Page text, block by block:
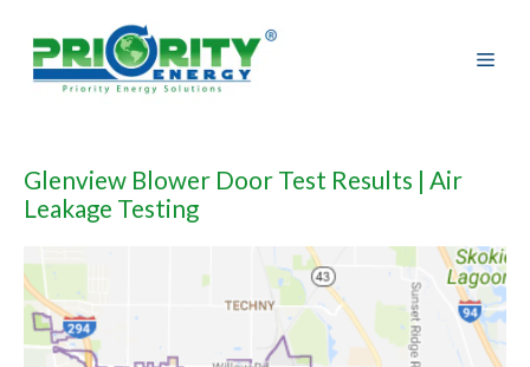
content
Glenview Blower Door Test Results | Air
Leakage Testing